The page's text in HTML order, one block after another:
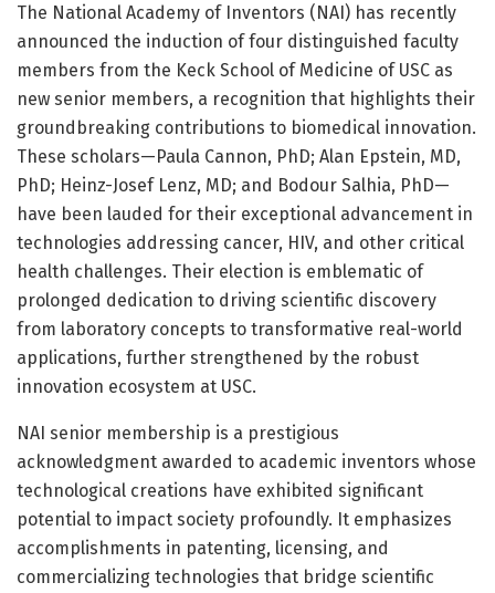
The National Academy of Inventors (NAI) has recently
announced the induction of four distinguished faculty
members from the Keck School of Medicine of USC as
new senior members, a recognition that highlights their
groundbreaking contributions to biomedical innovation.
These scholars—Paula Cannon, PhD; Alan Epstein, MD,
PhD; Heinz-Josef Lenz, MD; and Bodour Salhia, PhD—
have been lauded for their exceptional advancement in
technologies addressing cancer, HIV, and other critical
health challenges. Their election is emblematic of
prolonged dedication to driving scientific discovery
from laboratory concepts to transformative real-world
applications, further strengthened by the robust
innovation ecosystem at USC.
NAI senior membership is a prestigious
acknowledgment awarded to academic inventors whose
technological creations have exhibited significant
potential to impact society profoundly. It emphasizes
accomplishments in patenting, licensing, and
commercializing technologies that bridge scientific